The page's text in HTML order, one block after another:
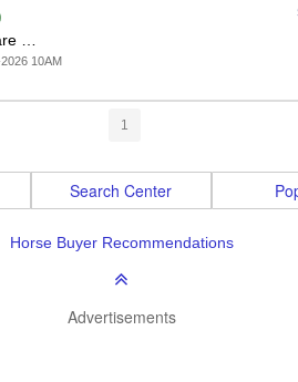
…
10AM
1
Search Center
Horse Buyer Recommendations
Advertisements